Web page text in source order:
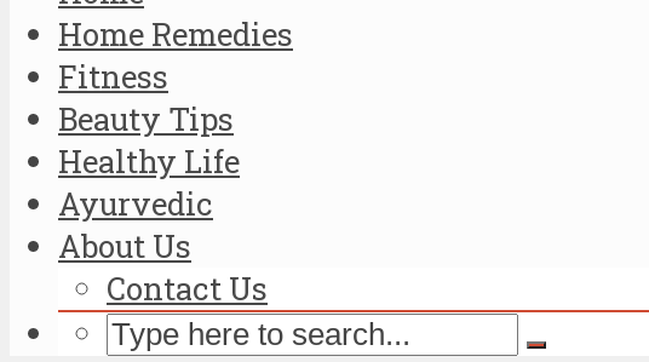
Home Remedies
Fitness
Beauty Tips
Healthy Life
Ayurvedic
About Us
Contact Us